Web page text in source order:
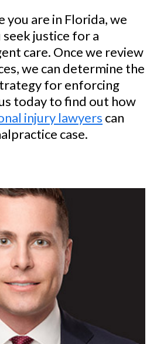
are in Florida, we
justice for a
care. Once we review
we can determine the
for enforcing
today to find out how
injury lawyers can
case.